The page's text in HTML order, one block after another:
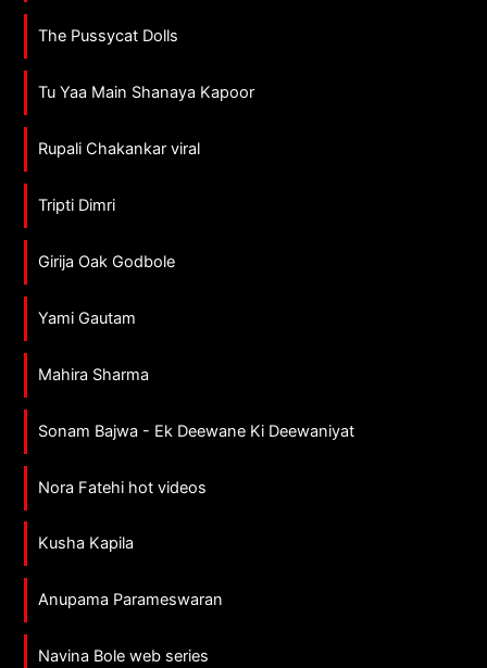
The Pussycat Dolls
Tu Yaa Main Shanaya Kapoor
Rupali Chakankar viral
Tripti Dimri
Girija Oak Godbole
Yami Gautam
Mahira Sharma
Sonam Bajwa - Ek Deewane Ki Deewaniyat
Nora Fatehi hot videos
Kusha Kapila
Anupama Parameswaran
Navina Bole web series